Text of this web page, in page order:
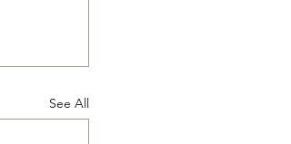
See All